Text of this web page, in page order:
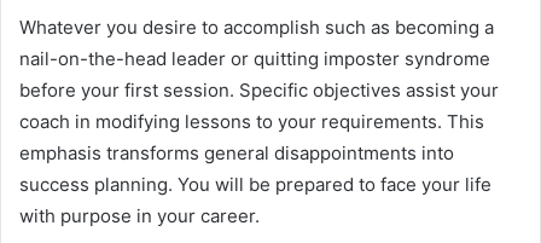
Whatever you desire to accomplish such as becoming a
nail-on-the-head leader or quitting imposter syndrome
before your first session. Specific objectives assist your
coach in modifying lessons to your requirements. This
emphasis transforms general disappointments into
success planning. You will be prepared to face your life
with purpose in your career.